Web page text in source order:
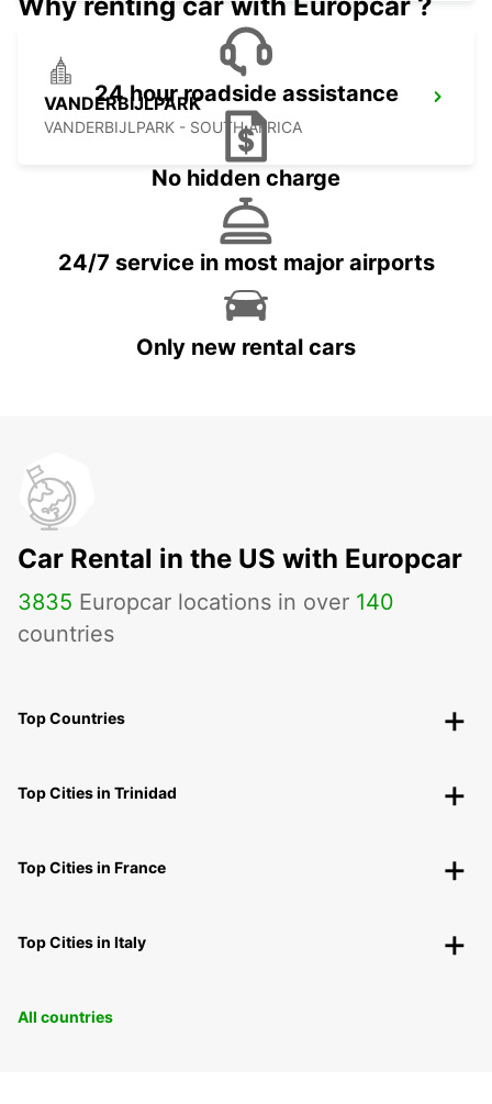
VANDERBIJLPARK
VANDERBIJLPARK - SOUTH AFRICA
24 hour roadside assistance
No hidden charge
24/7 service in most major airports
Only new rental cars
Car Rental in the US with Europcar
3835 Europcar locations in over 140
countries
Top Countries
Top Cities in Trinidad
Top Cities in France
Top Cities in Italy
All countries